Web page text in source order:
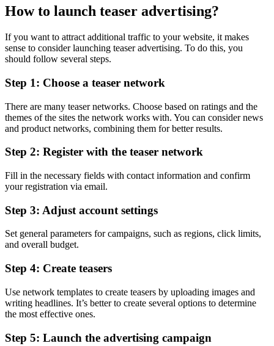
How to launch teaser advertising?
If you want to attract additional traffic to your website, it makes
sense to consider launching teaser advertising. To do this, you
should follow several steps.
Step 1: Choose a teaser network
There are many teaser networks. Choose based on ratings and the
themes of the sites the network works with. You can consider news
and product networks, combining them for better results.
Step 2: Register with the teaser network
Fill in the necessary fields with contact information and confirm
your registration via email.
Step 3: Adjust account settings
Set general parameters for campaigns, such as regions, click limits,
and overall budget.
Step 4: Create teasers
Use network templates to create teasers by uploading images and
writing headlines. It’s better to create several options to determine
the most effective ones.
Step 5: Launch the advertising campaign